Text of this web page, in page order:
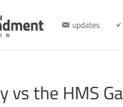
updates
vs the HMS